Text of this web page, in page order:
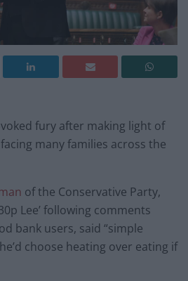
fury after making light of
many families across the
of the Conservative Party,
Lee’ following comments
bank users, said “simple
choose heating over eating if